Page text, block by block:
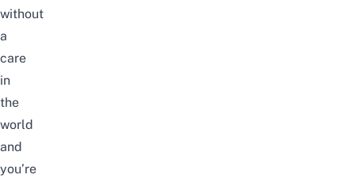
without
a
care
in
the
world
and
you’re